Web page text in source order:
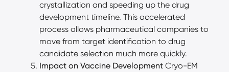
crystallization and speeding up the drug
development timeline. This accelerated
process allows pharmaceutical companies to
move from target identification to drug
candidate selection much more quickly.
Impact on Vaccine DevelopmentCryo-EM